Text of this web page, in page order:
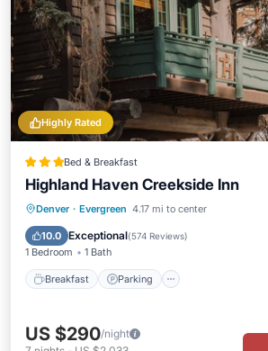
Highly Rated
Bed & Breakfast
Highland Haven Creekside Inn
Denver · Evergreen 4.17 mi to center
10.0 Exceptional(574 Reviews)
1 Bedroom 1 Bath
Breakfast Parking
Breakfast Parking
Kitchen
US $290/night